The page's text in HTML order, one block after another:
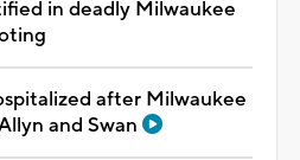
in deadly Milwaukee
after Milwaukee
and Swan